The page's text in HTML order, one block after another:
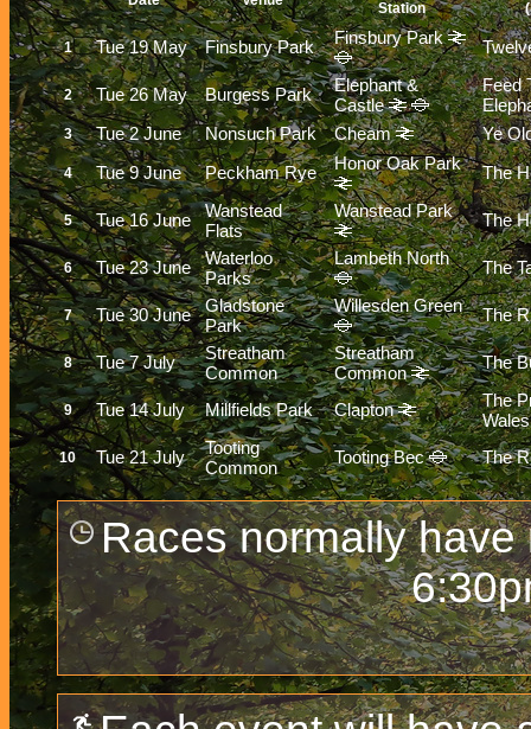
Station
1 Tue 19 May Finsbury Park Finsbury Park
2 Tue 26 May Burgess Park
Elephant &
Castle
Feed
3 Tue 2 June Nonsuch Park Cheam Ye
4 Tue 9 June Peckham Rye Honor Oak Park The
5 Tue 16 June
Wanstead
Flats
Wanstead Park The
6 Tue 23 June
Waterloo
Parks
Lambeth North The
7 Tue 30 June
Gladstone
Park
Willesden Green The
8 Tue 7 July
Streatham
Common
Streatham
Common
The
9 Tue 14 July Millfields Park Clapton
The
Wales
10 Tue 21 July
Tooting
Common
Tooting Bec The
Races normally